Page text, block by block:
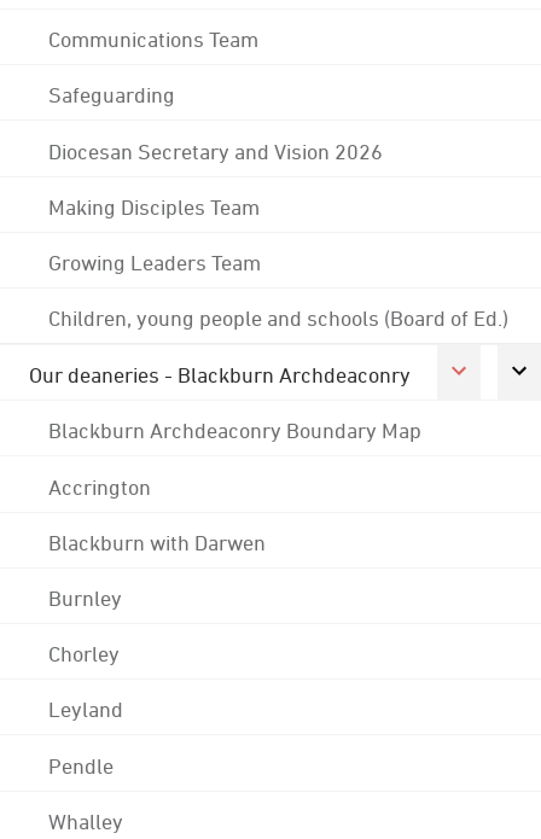
Communications Team
Safeguarding
Diocesan Secretary and Vision 2026
Making Disciples Team
Growing Leaders Team
Children, young people and schools (Board of Ed.)
Our deaneries - Blackburn Archdeaconry
Blackburn Archdeaconry Boundary Map
Accrington
Blackburn with Darwen
Burnley
Chorley
Leyland
Pendle
Whalley